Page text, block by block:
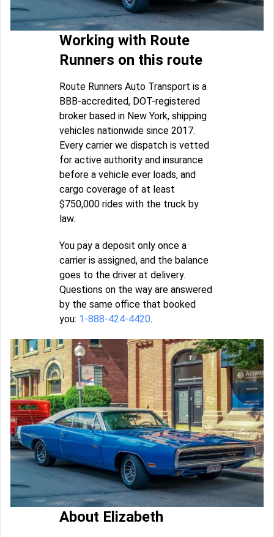
Working with Route
Runners on this route
Route Runners Auto Transport is a
BBB-accredited, DOT-registered
broker based in New York, shipping
vehicles nationwide since 2017.
Every carrier we dispatch is vetted
for active authority and insurance
before a vehicle ever loads, and
cargo coverage of at least
$750,000 rides with the truck by
law.
You pay a deposit only once a
carrier is assigned, and the balance
goes to the driver at delivery.
Questions on the way are answered
by the same office that booked
you: 1-888-424-4420.
About Elizabeth